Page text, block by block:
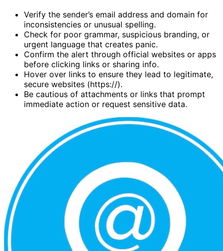
Verify the sender’s email address and domain for
inconsistencies or unusual spelling.
Check for poor grammar, suspicious branding, or
urgent language that creates panic.
Confirm the alert through official websites or apps
before clicking links or sharing info.
Hover over links to ensure they lead to legitimate,
secure websites (https://).
Be cautious of attachments or links that prompt
immediate action or request sensitive data.